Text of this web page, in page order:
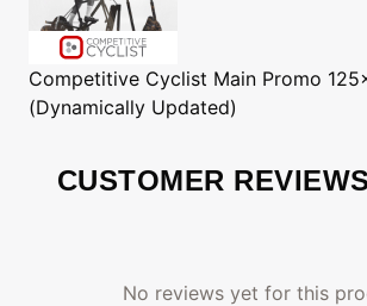
Competitive Cyclist Main Promo
(Dynamically Updated)
CUSTOMER REVIEWS
No reviews yet for this